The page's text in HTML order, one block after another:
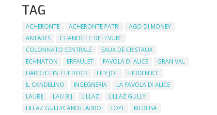
TAG
ACHERONTE ACHERONTE PATRI
AGO DI MONEY
ANTARES
CHANDELLE DE LEVURE
COLONNATO CENTRALE
EAUX DE CRISTAUX
ECHNATON
ERFAULET FAVOLA DI ALICE
GRAN VAL
HARD ICE IN THE ROCK
HEY JOE
HIDDEN ICE
IL CANDELINO
INGEGNERIA
LA FAVOLA DI ALICE
LAUBIJ
LAU BIJ LILLAZ
LILLAZ GULLY
LILLAZ GULLYCANDELABRO
LOYE
MEDUSA